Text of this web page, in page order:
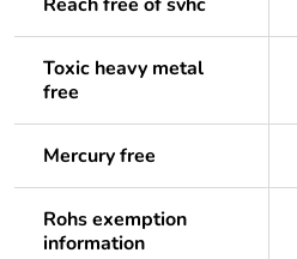
Toxic heavy metal
free
Mercury free
Rohs exemption
information